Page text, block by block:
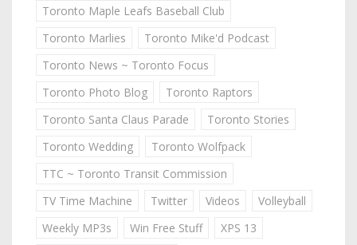
Toronto Maple Leafs Baseball Club
Toronto Marlies
Toronto Mike'd Podcast
Toronto News ~ Toronto Focus
Toronto Photo Blog
Toronto Raptors
Toronto Santa Claus Parade
Toronto Stories
Toronto Wedding
Toronto Wolfpack
TTC ~ Toronto Transit Commission
TV Time Machine
Twitter Videos
Volleyball
Weekly MP3s
Win Free Stuff
XPS 13